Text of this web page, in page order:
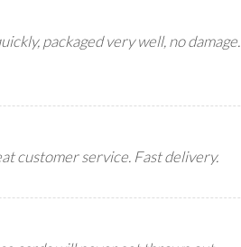
packaged very well, no damage.
customer service. Fast delivery.